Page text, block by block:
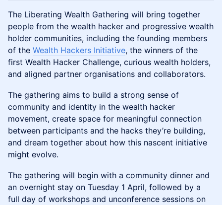
The Liberating Wealth Gathering will bring together
people from the wealth hacker and progressive wealth
holder communities, including the founding members
of the Wealth Hackers Initiative, the winners of the
first Wealth Hacker Challenge, curious wealth holders,
and aligned partner organisations and collaborators.
The gathering aims to build a strong sense of
community and identity in the wealth hacker
movement, create space for meaningful connection
between participants and the hacks they’re building,
and dream together about how this nascent initiative
might evolve.
The gathering will begin with a community dinner and
an overnight stay on Tuesday 1 April, followed by a
full day of workshops and unconference sessions on